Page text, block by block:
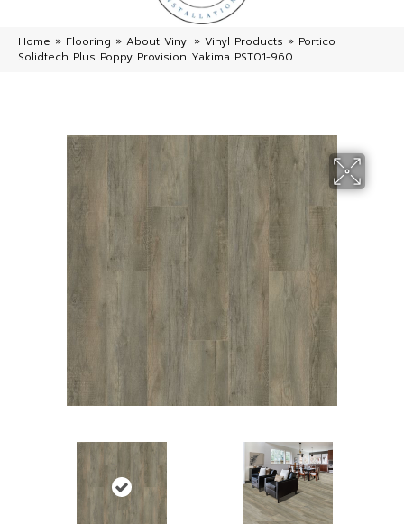
Home » Flooring » About Vinyl » Vinyl Products » Portico
Solidtech Plus Poppy Provision Yakima PST01-960